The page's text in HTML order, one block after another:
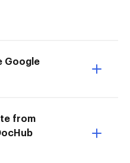
Google
from